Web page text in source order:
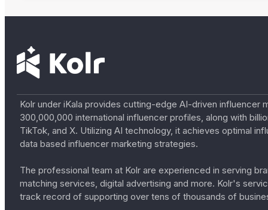
Kolr under iKala provides cutting-edge AI-driven
300,000,000 international influencer profiles, along with
TikTok, and X. Utilizing AI technology, it achieves optimal
data based influencer marketing strategies.
The professional team at Kolr are experienced in serving
matching services, digital advertising and more. Kolr's
track record of supporting over tens of thousands of